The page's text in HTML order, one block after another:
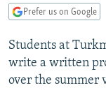
TAJIKISTAN
TURKMENISTAN
UZBEKISTAN
PAKISTAN
ARMENIA
AZERBAIJAN
GEORGIA
CENTRAL/SE
BOSNIA
KOSOVO
EAST EUROPE
BELARUS
VISUALS
Prefer us on Google
Students at
write a written
over the summer